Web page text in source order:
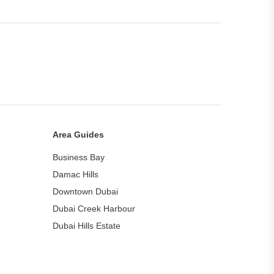
Area Guides
Business Bay
Damac Hills
Downtown Dubai
Dubai Creek Harbour
Dubai Hills Estate